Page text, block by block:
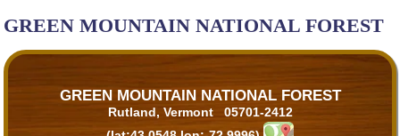
GREEN MOUNTAIN NATIONAL FOREST
GREEN MOUNTAIN NATIONAL FOREST
Rutland, Vermont 05701-2412